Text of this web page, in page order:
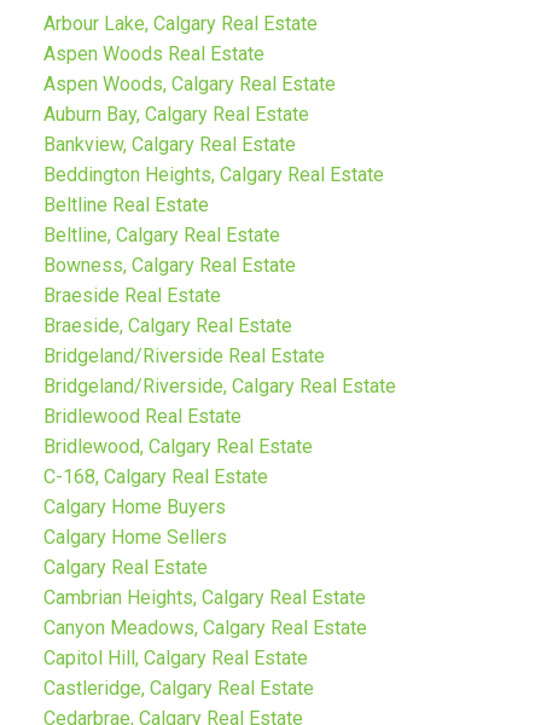
Arbour Lake, Calgary Real Estate
Aspen Woods Real Estate
Aspen Woods, Calgary Real Estate
Auburn Bay, Calgary Real Estate
Bankview, Calgary Real Estate
Beddington Heights, Calgary Real Estate
Beltline Real Estate
Beltline, Calgary Real Estate
Bowness, Calgary Real Estate
Braeside Real Estate
Braeside, Calgary Real Estate
Bridgeland/Riverside Real Estate
Bridgeland/Riverside, Calgary Real Estate
Bridlewood Real Estate
Bridlewood, Calgary Real Estate
C-168, Calgary Real Estate
Calgary Home Buyers
Calgary Home Sellers
Calgary Real Estate
Cambrian Heights, Calgary Real Estate
Canyon Meadows, Calgary Real Estate
Capitol Hill, Calgary Real Estate
Castleridge, Calgary Real Estate
Cedarbrae, Calgary Real Estate